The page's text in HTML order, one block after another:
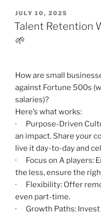
POSTED
ON
JULY 10, 2025
Talent Retention
🌱
How are small
against Fortune 500s
salaries)?
Here’s what works:
· Purpose-Driven
an impact. Share your
live it day-to-day and
· Focus on A players:
the less, ensure the
· Flexibility: Offer
even part-time.
· Growth Paths: Invest